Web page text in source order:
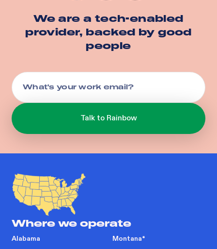
We are a tech-enabled
provider, backed by good
people
Where we operate
Alabama
Montana*